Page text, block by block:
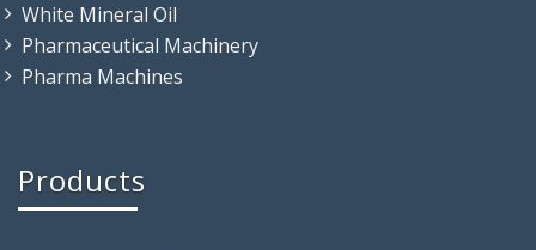
White Mineral Oil
Pharmaceutical Machinery
Pharma Machines
Products